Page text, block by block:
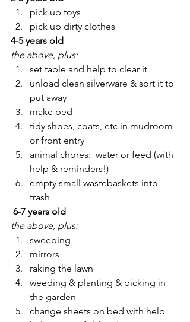
pick up toys
pick up dirty clothes
4-5 years old
the above, plus:
set table and help to clear it
unload clean silverware & sort it to
put away
make bed
tidy shoes, coats, etc in mudroom
or front entry
animal chores:  water or feed (with
help & reminders!)
empty small wastebaskets into
trash
6-7 years old
the above, plus:
sweeping
mirrors
raking the lawn
weeding & planting & picking in
the garden
change sheets on bed with help